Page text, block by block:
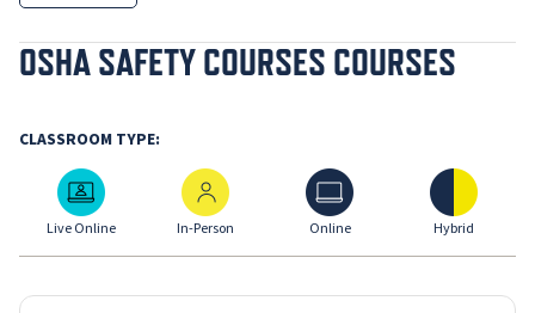
OSHA SAFETY COURSES COURSES
CLASSROOM TYPE:
Live Online
Live Online
In-Person
In-Person
Online
Online
Hybrid
Hybrid